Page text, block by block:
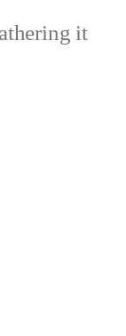
it